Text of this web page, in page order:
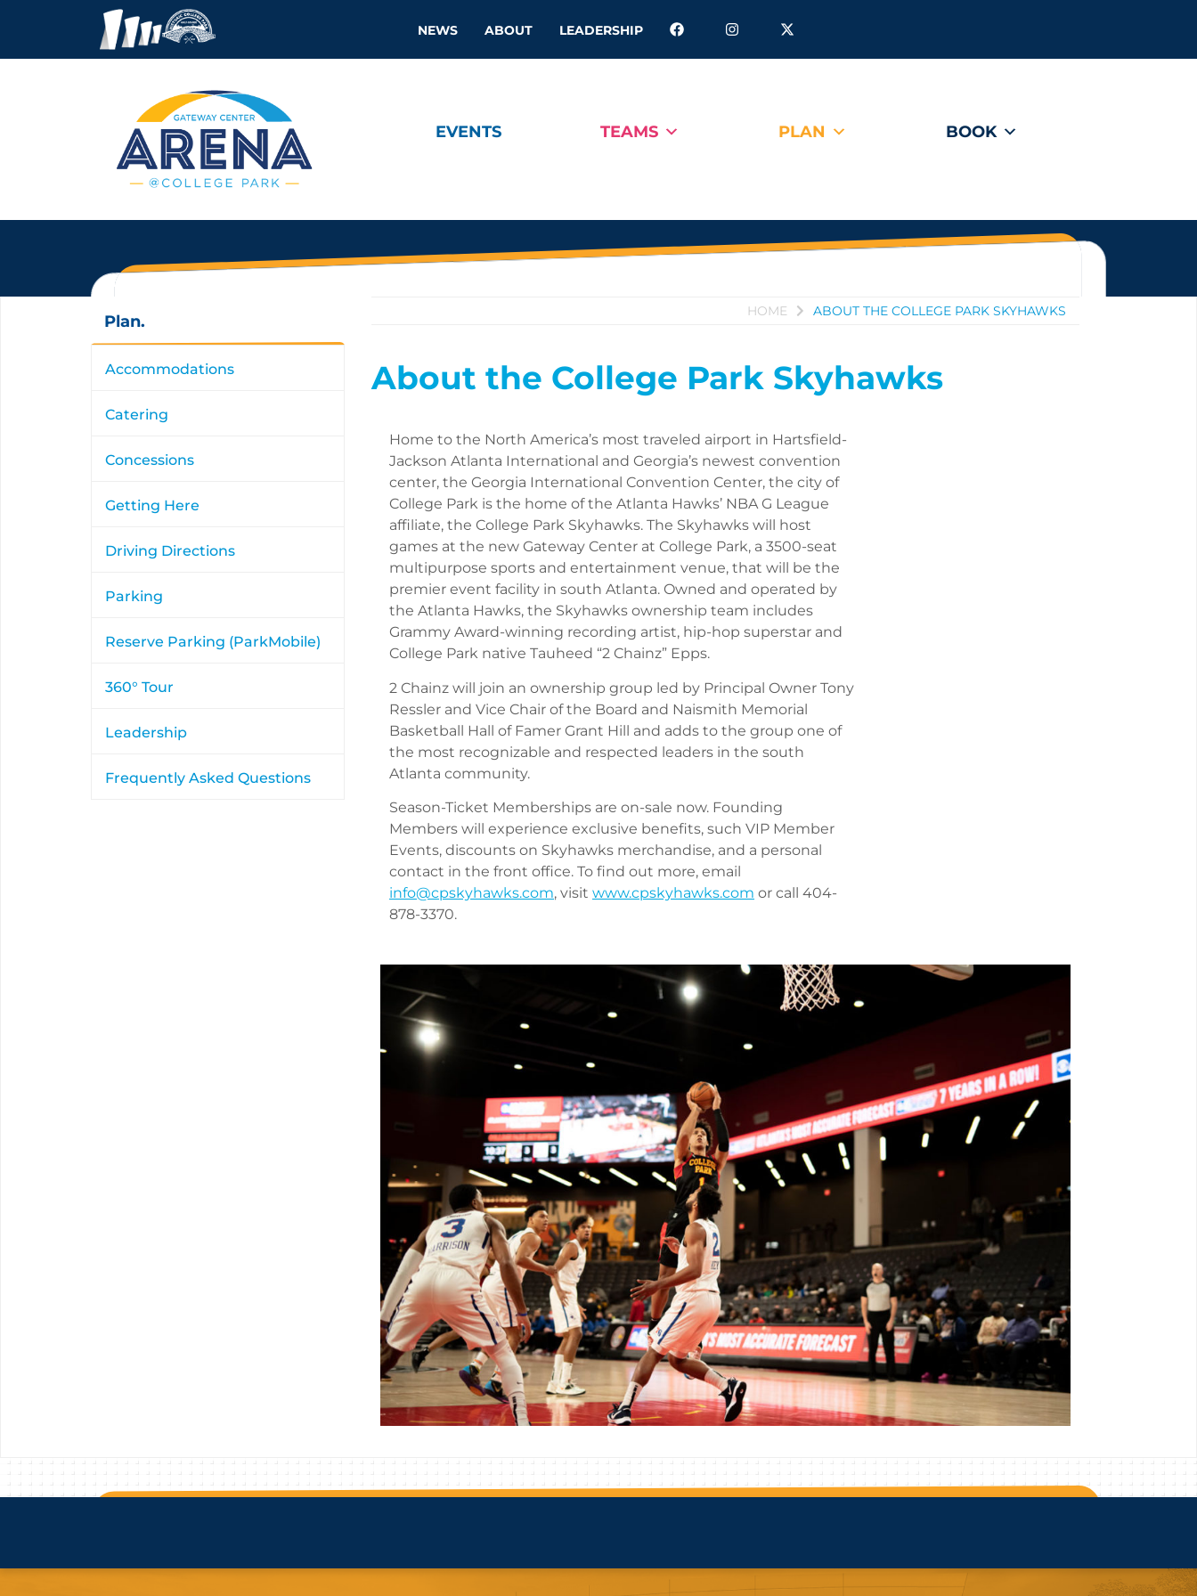
NEWS ABOUT LEADERSHIP
EVENTS TEAMS PLAN BOOK
Plan.
Accommodations
Catering
Concessions
Getting Here
Driving Directions
Parking
Reserve Parking (ParkMobile)
360° Tour
Leadership
Frequently Asked Questions
HOME ABOUT THE COLLEGE PARK SKYHAWKS
About the College Park Skyhawks
Home to the North America’s most traveled airport in Hartsfield-
Jackson Atlanta International and Georgia’s newest convention
center, the Georgia International Convention Center, the city of
College Park is the home of the Atlanta Hawks’ NBA G League
affiliate, the College Park Skyhawks. The Skyhawks will host
games at the new Gateway Center at College Park, a 3500-seat
multipurpose sports and entertainment venue, that will be the
premier event facility in south Atlanta. Owned and operated by
the Atlanta Hawks, the Skyhawks ownership team includes
Grammy Award-winning recording artist, hip-hop superstar and
College Park native Tauheed “2 Chainz” Epps.
2 Chainz will join an ownership group led by Principal Owner Tony
Ressler and Vice Chair of the Board and Naismith Memorial
Basketball Hall of Famer Grant Hill and adds to the group one of
the most recognizable and respected leaders in the south
Atlanta community.
Season-Ticket Memberships are on-sale now. Founding
Members will experience exclusive benefits, such VIP Member
Events, discounts on Skyhawks merchandise, and a personal
contact in the front office. To find out more, email
info@cpskyhawks.com, visit www.cpskyhawks.com or call 404-
878-3370.